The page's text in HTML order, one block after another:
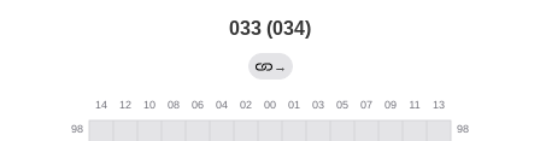
033 (034)
→